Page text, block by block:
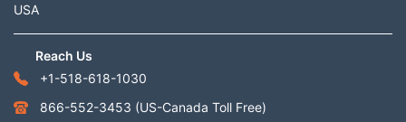
USA
Reach Us
+1-518-618-1030
866-552-3453 (US-Canada Toll Free)